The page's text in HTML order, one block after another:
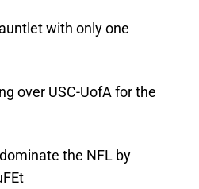
with only one
over USC-UofA for the
the NFL by